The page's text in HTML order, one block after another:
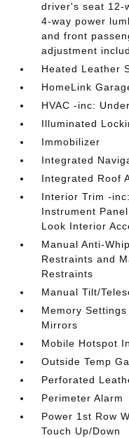
driver's seat 12-
4-way power
and front
adjustment
Heated Leather
HomeLink
HVAC -inc:
Illuminated
Immobilizer
Integrated
Integrated Roof
Interior Trim -
Instrument
Look Interior
Manual Anti-
Restraints and
Restraints
Manual Tilt/
Memory
Mirrors
Mobile Hotspot
Outside Temp
Perforated
Perimeter Alarm
Power 1st Row
Touch Up/Down